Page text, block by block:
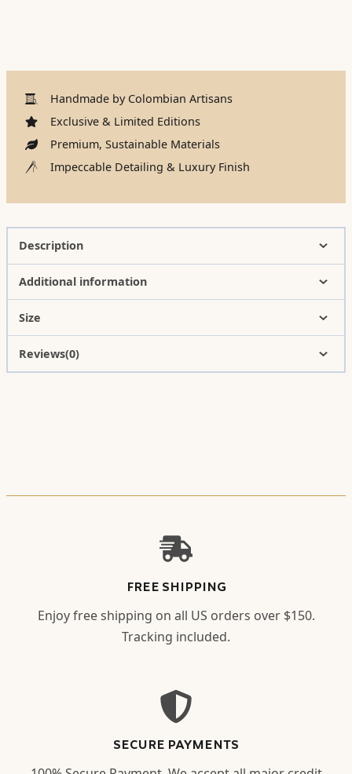
Handmade by Colombian Artisans
Exclusive & Limited Editions
Premium, Sustainable Materials
Impeccable Detailing & Luxury Finish
Description
Additional information
Size
Reviews(0)
FREE SHIPPING
Enjoy free shipping on all US orders over $150.
Tracking included.
SECURE PAYMENTS